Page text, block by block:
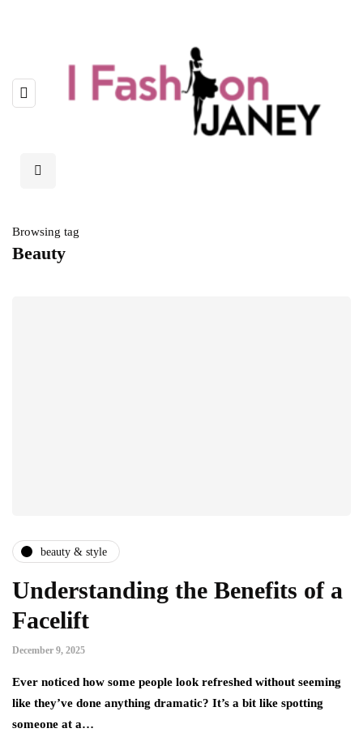
Browsing tag
Beauty
beauty & style
Understanding the Benefits of a
Facelift
December 9, 2025
Ever noticed how some people look refreshed without seeming
like they’ve done anything dramatic? It’s a bit like spotting
someone at a…